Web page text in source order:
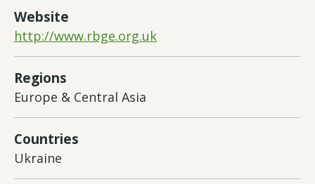
Website
http://www.rbge.org.uk
Regions
Europe & Central Asia
Countries
Ukraine